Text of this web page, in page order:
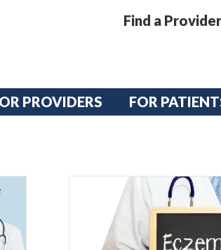
Find a Provider
PROVIDERS FOR